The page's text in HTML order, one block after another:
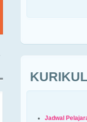
Jadwal